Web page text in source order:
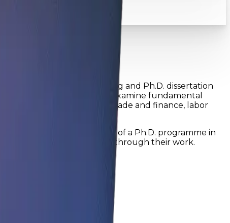
component of training and Ph.D. dissertation
programme, students examine fundamental
fiscal policy, international trade and finance, labor
areas
field of study. The purpose of a Ph.D. programme in
new knowledge through their work.